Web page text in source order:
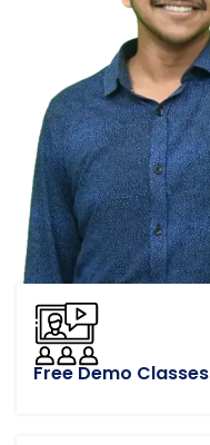
Free Demo Classes